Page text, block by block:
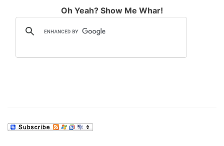
Oh Yeah? Show Me Whar!